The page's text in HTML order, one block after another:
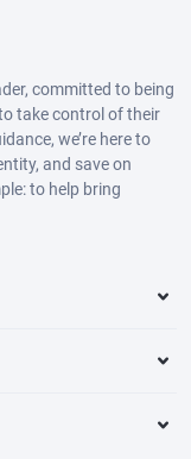
committed to being
take control of their
we’re here to
and save on
to help bring